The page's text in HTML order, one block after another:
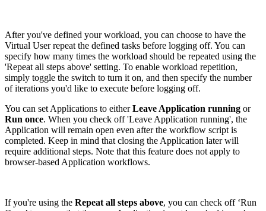
After you've defined your workload, you can choose to have the
Virtual User repeat the defined tasks before logging off. You can
specify how many times the workload should be repeated using the
'Repeat all steps above' setting. To enable workload repetition,
simply toggle the switch to turn it on, and then specify the number
of iterations you'd like to execute before logging off.
You can set Applications to eitherLeave Application running or
Run once. When you check off 'Leave Application running', the
Application will remain open even after the workflow script is
completed. Keep in mind that closing the Application later will
require additional steps. Note that this feature does not apply to
browser-based Application workflows.
If you're using the Repeat all steps above, you can check off ‘Run